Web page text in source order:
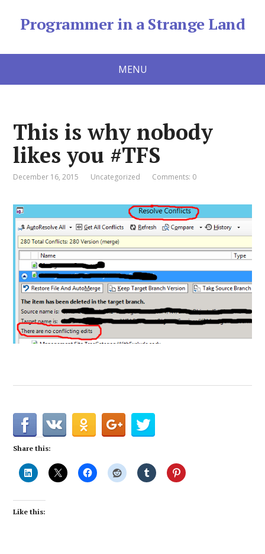
Programmer in a Strange Land
MENU
This is why nobody
likes you #TFS
December 16, 2015 Uncategorized Comments: 0
Share this:
Like this: